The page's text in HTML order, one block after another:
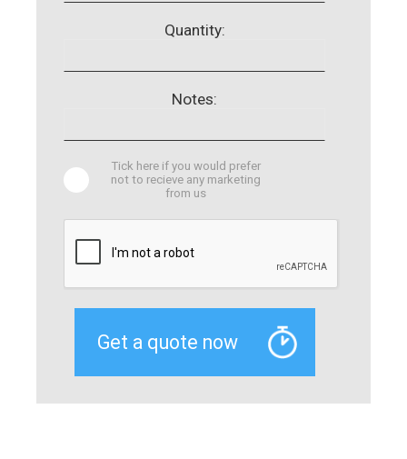
Quantity:
Notes:
Tick here if you would prefer
not to recieve any marketing
from us